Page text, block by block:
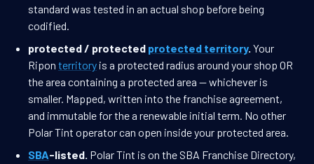
standard was tested in an actual shop before being
codified.
protected / protected protected territory. Your
Ripon territory is a protected radius around your shop OR
the area containing a protected area — whichever is
smaller. Mapped, written into the franchise agreement,
and immutable for the a renewable initial term. No other
Polar Tint operator can open inside your protected area.
SBA-listed. Polar Tint is on the SBA Franchise Directory,